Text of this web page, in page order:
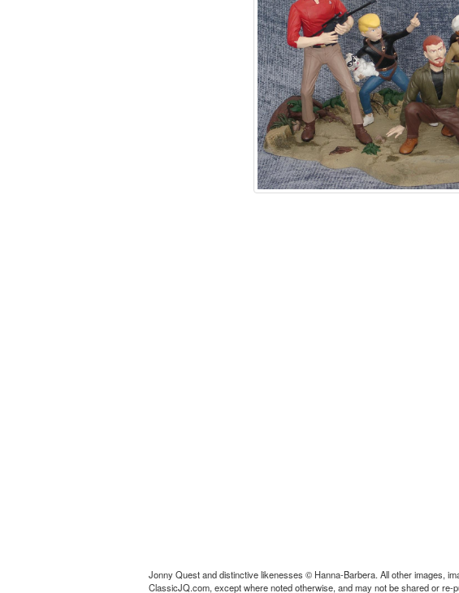
Jonny Quest and distinctive likenesses © Hanna-Barbera. All other images,
ClassicJQ.com, except where noted otherwise, and may not be shared or